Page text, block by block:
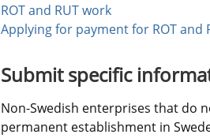
ROT and RUT work
Applying for payment for ROT and
Submit specific
Non-Swedish enterprises that do
permanent establishment in